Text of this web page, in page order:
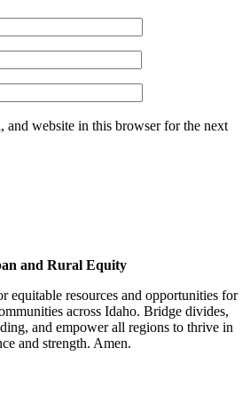
and website in this browser for the next
and Rural Equity
equitable resources and opportunities for
across Idaho. Bridge divides,
and empower all regions to thrive in
and strength. Amen.